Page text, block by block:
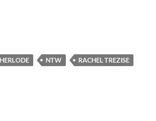
NTW RACHEL TREZISE